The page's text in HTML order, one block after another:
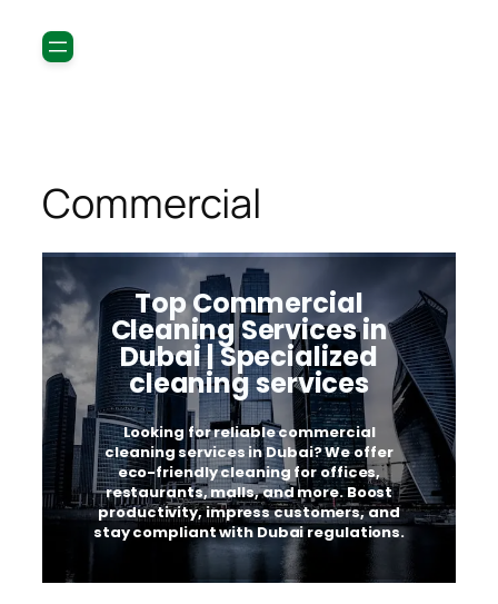
Commercial
Top Commercial
Cleaning Services in
Dubai | Specialized
cleaning services
Looking for reliable commercial
cleaning services in Dubai? We offer
eco-friendly cleaning for offices,
restaurants, malls, and more. Boost
productivity, impress customers, and
stay compliant with Dubai regulations.